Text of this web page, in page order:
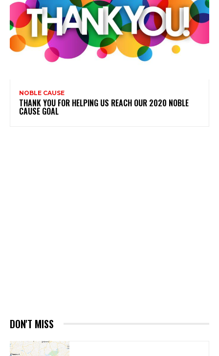
NOBLE CAUSE
THANK YOU FOR HELPING US REACH OUR 2020 NOBLE
CAUSE GOAL
DON'T MISS